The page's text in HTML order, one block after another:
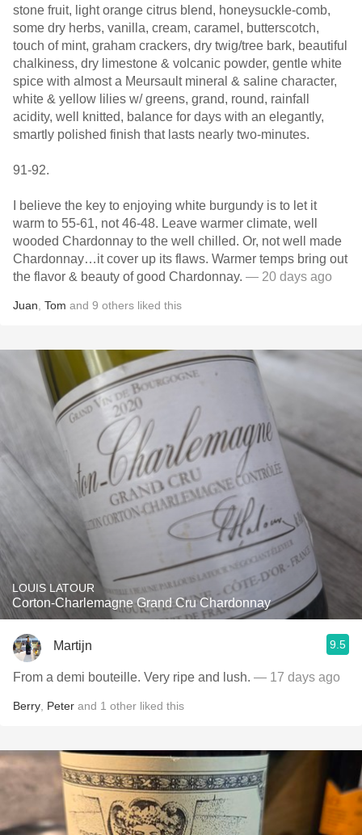
stone fruit, light orange citrus blend, honeysuckle-comb,
some dry herbs, vanilla, cream, caramel, butterscotch,
touch of mint, graham crackers, dry twig/tree bark, beautiful
chalkiness, dry limestone & volcanic powder, gentle white
spice with almost a Meursault mineral & saline character,
white & yellow lilies w/ greens, grand, round, rainfall
acidity, well knitted, balance for days with an elegantly,
smartly polished finish that lasts nearly two-minutes.
91-92.
I believe the key to enjoying white burgundy is to let it
warm to 55-61, not 46-48. Leave warmer climate, well
wooded Chardonnay to the well chilled. Or, not well made
Chardonnay…it cover up its flaws. Warmer temps bring out
the flavor & beauty of good Chardonnay. — 20 days ago
Juan Tom and 9 others liked this
LOUIS LATOUR
Corton-Charlemagne Grand Cru Chardonnay
Martijn 9.5
From a demi bouteille. Very ripe and lush. — 17 days ago
Berry Peter and 1 other liked this